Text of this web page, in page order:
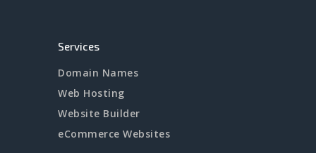
Services
Domain Names
Web Hosting
Website Builder
eCommerce Websites